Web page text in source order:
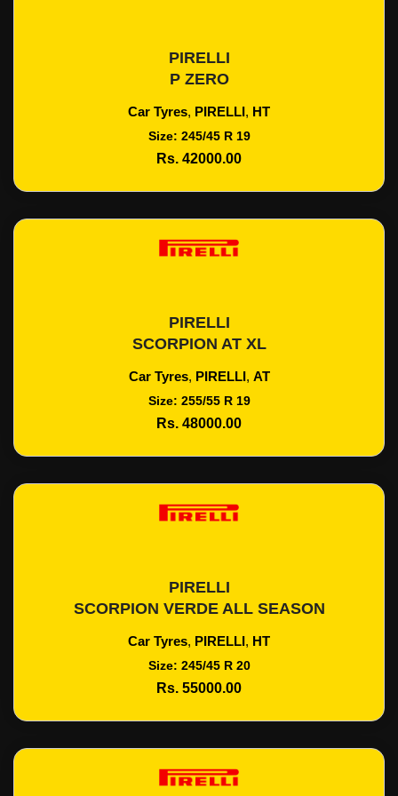
Add To Cart
PIRELLI
P ZERO
Car Tyres, PIRELLI, HT
Size: 245/45 R 19
Rs. 42000.00
Add To Cart
PIRELLI
SCORPION AT XL
Car Tyres, PIRELLI, AT
Size: 255/55 R 19
Rs. 48000.00
Add To Cart
PIRELLI
SCORPION VERDE ALL SEASON
Car Tyres, PIRELLI, HT
Size: 245/45 R 20
Rs. 55000.00